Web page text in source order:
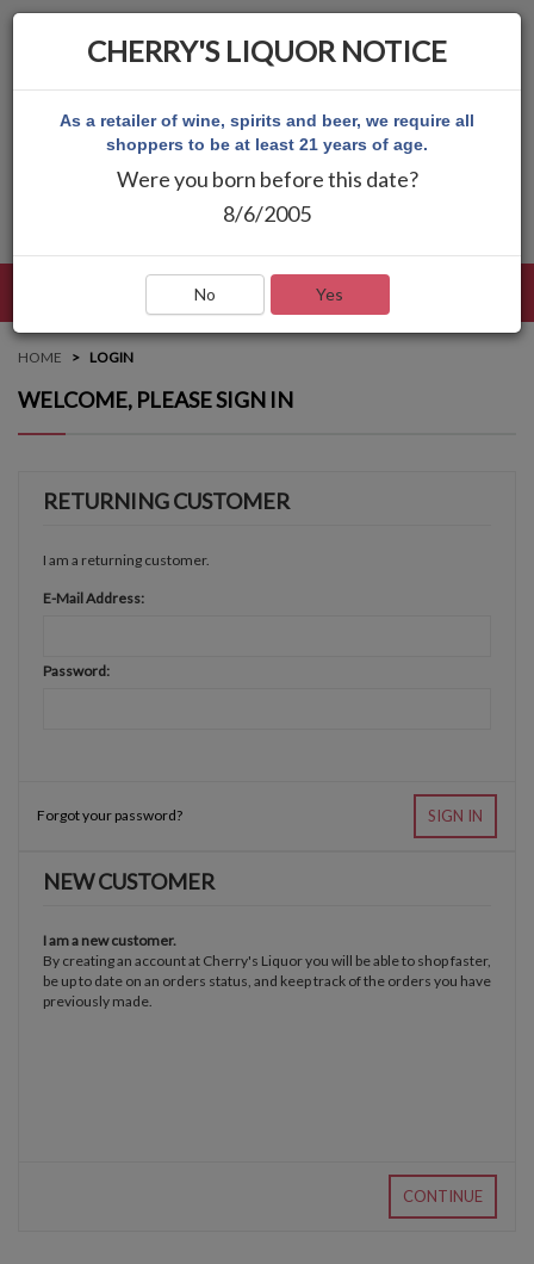
HOME LOGIN
WELCOME, PLEASE SIGN IN
RETURNING CUSTOMER
I am a returning customer.
E-Mail Address:
Password:
Forgot your password? SIGN IN
NEW CUSTOMER
I am a new customer.
By creating an account at Cherry's Liquor you will be able to shop faster,
be up to date on an orders status, and keep track of the orders you have
previously made.
CONTINUE
CHERRY'S LIQUOR NOTICE
As a retailer of wine, spirits and beer, we require all
shoppers to be at least 21 years of age.
Were you born before this date?
8/6/2005
No Yes